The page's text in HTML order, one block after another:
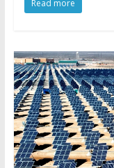
Read more